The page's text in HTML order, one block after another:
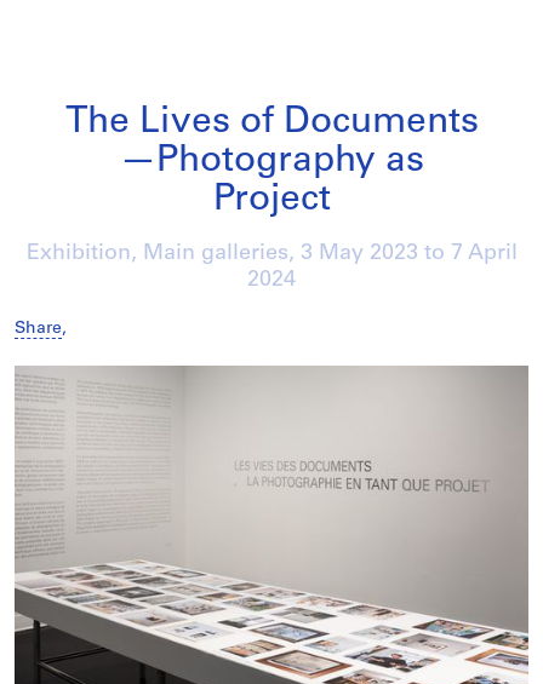
The Lives of Documents
—Photography as
Project
Exhibition, Main galleries, 3 May 2023 to 7 April
2024
Share,